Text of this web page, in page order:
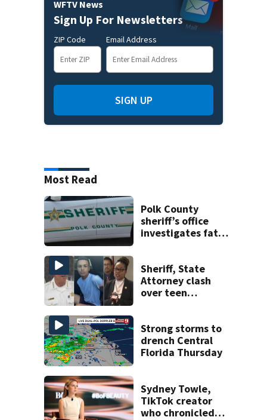
WFTV News
Sign Up For Newsletters
ZIP Code Email Address
SIGN UP
Most Read
Polk County
sheriff’s office
investigates fatal
involving a K-9
deputy.
Sheriff, State
Attorney clash
over teen
double homicide
Strong storms to
drench Central
Florida Thursday
Sydney Towle,
TikTok creator
who chronicled